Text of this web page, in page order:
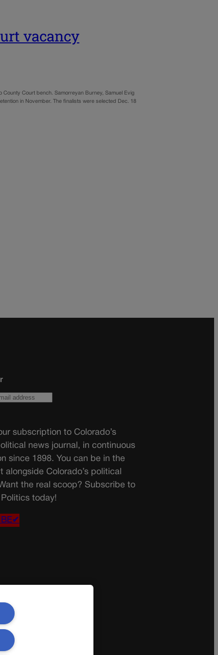
vacancy
County Court bench. Samorreyan Burney, Samuel Evig
in November. The finalists were selected Dec. 18
subscription to Colorado’s
news journal, in continuous
since 1898. You can be in the
alongside Colorado’s political
the real scoop? Subscribe to
today!